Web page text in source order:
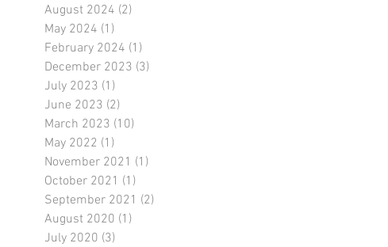
August 2024 (2)
May 2024 (1)
February 2024 (1)
December 2023 (3)
July 2023 (1)
June 2023 (2)
March 2023 (10)
May 2022 (1)
November 2021 (1)
October 2021 (1)
September 2021 (2)
August 2020 (1)
July 2020 (3)